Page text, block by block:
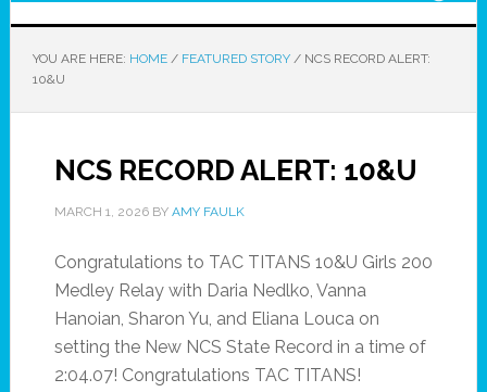
YOU ARE HERE: HOME / FEATURED STORY /NCS RECORD ALERT:
10&U
NCS RECORD ALERT: 10&U
MARCH 1, 2026BY AMY FAULK
Congratulations to TAC TITANS 10&U Girls 200
Medley Relay with Daria Nedlko, Vanna
Hanoian, Sharon Yu, and Eliana Louca on
setting the New NCS State Record in a time of
2:04.07! Congratulations TAC TITANS!